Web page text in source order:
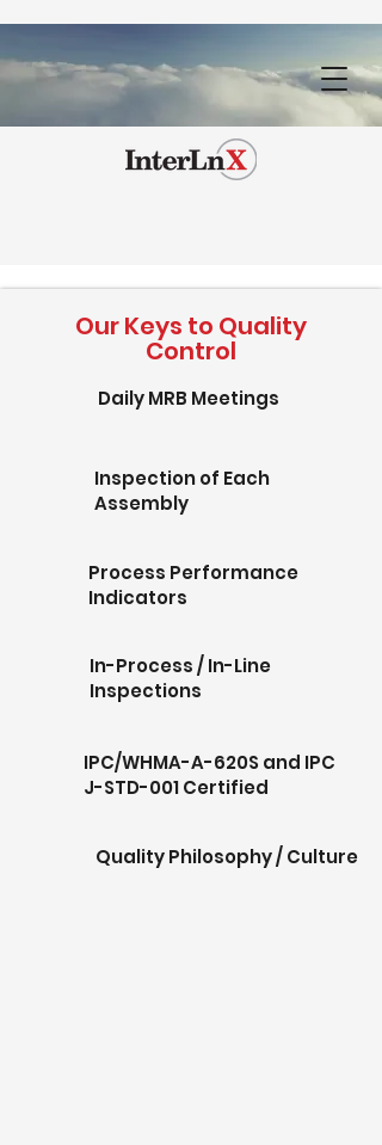
Our Keys to Quality
Control
Daily MRB Meetings
Inspection of Each
Assembly
Process Performance
Indicators
In-Process / In-Line
Inspections
IPC/WHMA-A-620S and IPC
J-STD-001 Certified
Quality Philosophy / Culture